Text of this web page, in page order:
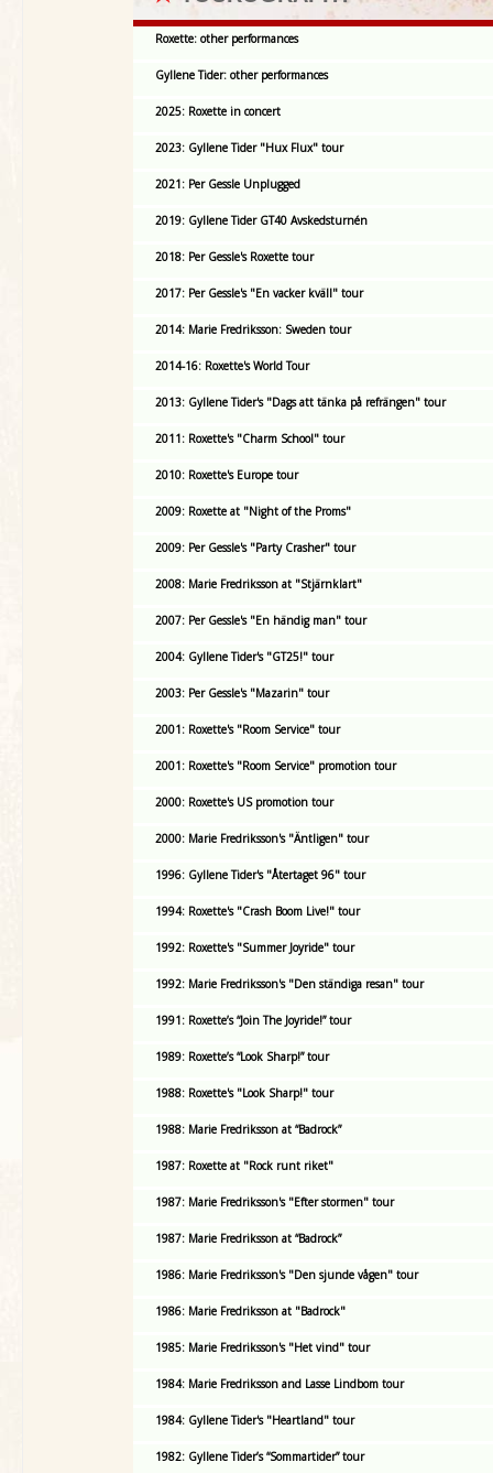
Roxette: other performances
Gyllene Tider: other performances
2025: Roxette in concert
2023: Gyllene Tider "Hux Flux" tour
2021: Per Gessle Unplugged
2019: Gyllene Tider GT40 Avskedsturnén
2018: Per Gessle's Roxette tour
2017: Per Gessle's "En vacker kväll" tour
2014: Marie Fredriksson: Sweden tour
2014-16: Roxette's World Tour
2013: Gyllene Tider's "Dags att tänka på refrängen" tour
2011: Roxette's "Charm School" tour
2010: Roxette's Europe tour
2009: Roxette at "Night of the Proms"
2009: Per Gessle's "Party Crasher" tour
2008: Marie Fredriksson at "Stjärnklart"
2007: Per Gessle's "En händig man" tour
2004: Gyllene Tider's "GT25!" tour
2003: Per Gessle's "Mazarin" tour
2001: Roxette's "Room Service" tour
2001: Roxette's "Room Service" promotion tour
2000: Roxette's US promotion tour
2000: Marie Fredriksson's "Äntligen" tour
1996: Gyllene Tider's "Återtaget 96" tour
1994: Roxette's "Crash Boom Live!" tour
1992: Roxette's "Summer Joyride" tour
1992: Marie Fredriksson's "Den ständiga resan" tour
1991: Roxette’s “Join The Joyride!” tour
1989: Roxette’s “Look Sharp!” tour
1988: Roxette's "Look Sharp!" tour
1988: Marie Fredriksson at “Badrock”
1987: Roxette at "Rock runt riket"
1987: Marie Fredriksson's "Efter stormen" tour
1987: Marie Fredriksson at “Badrock”
1986: Marie Fredriksson's "Den sjunde vågen" tour
1986: Marie Fredriksson at "Badrock"
1985: Marie Fredriksson's "Het vind" tour
1984: Marie Fredriksson and Lasse Lindbom tour
1984: Gyllene Tider's "Heartland" tour
1982: Gyllene Tider’s “Sommartider” tour